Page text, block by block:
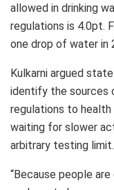
allowed in drinking
regulations is 4.0pt.
one drop of water in
Kulkarni argued
identify the sources
regulations to
waiting for slower
arbitrary testing limit.
“Because people